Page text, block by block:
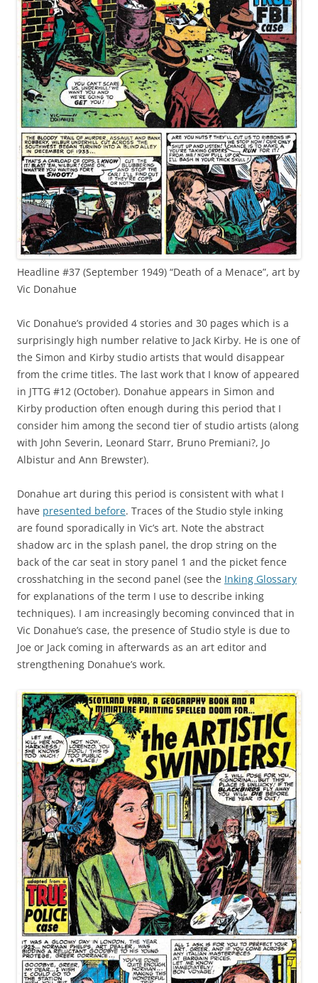
Headline #37 (September 1949) “Death of a Menace”, art by
Vic Donahue
Vic Donahue’s provided 4 stories and 30 pages which is a
surprisingly high number relative to Jack Kirby. He is one of
the Simon and Kirby studio artists that would disappear
from the crime titles. The last work that I know of appeared
in JTTG #12 (October). Donahue appears in Simon and
Kirby production often enough during this period that I
consider him among the second tier of studio artists (along
with John Severin, Leonard Starr, Bruno Premiani?, Jo
Albistur and Ann Brewster).
Donahue art during this period is consistent with what I
have presented before. Traces of the Studio style inking
are found sporadically in Vic’s art. Note the abstract
shadow arc in the splash panel, the drop string on the
back of the car seat in story panel 1 and the picket fence
crosshatching in the second panel (see the Inking Glossary
for explanations of the term I use to describe inking
techniques). I am increasingly becoming convinced that in
Vic Donahue’s case, the presence of Studio style is due to
Joe or Jack coming in afterwards as an art editor and
strengthening Donahue’s work.